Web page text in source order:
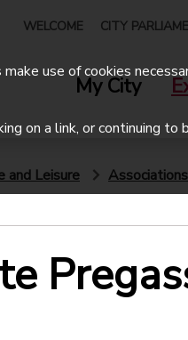
WELCOME CITY
My City
and Leisure
Associations
use of cookies
on a link, or continuing